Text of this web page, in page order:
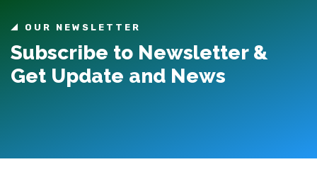
OUR NEWSLETTER
Subscribe to Newsletter &
Get Update and News